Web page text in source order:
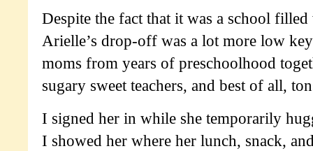
Despite the fact that it was a school
Arielle’s drop-off was a lot more low
moms from years of preschoolhood
sugary sweet teachers, and best of all,
I signed her in while she temporarily
I showed her where her lunch, snack,